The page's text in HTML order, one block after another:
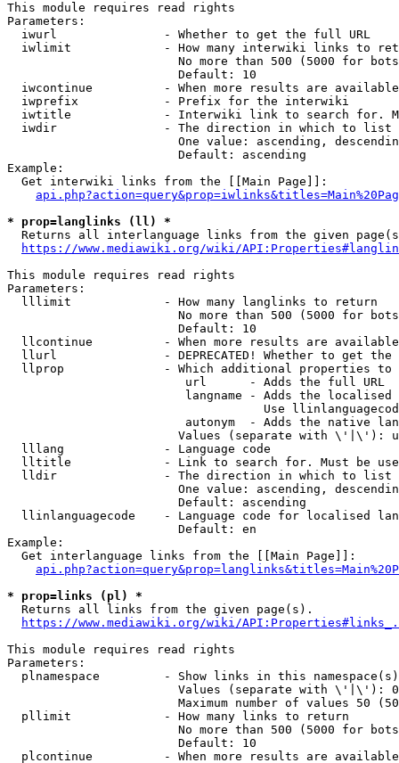
This module requires read rights
Parameters:
  iwurl               - Whether to get the full URL
iwlimit             - How many interwiki links to
No more than 500 (5000 for
                        Default: 10
iwcontinue          - When more results are
  iwprefix            - Prefix for the interwiki
iwtitle             - Interwiki link to search for.
  iwdir               - The direction in which to list
One value: ascending,
                        Default: ascending
Example:
  Get interwiki links from the [[Main Page]]:
* prop=langlinks (ll) *
Returns all interlanguage links from the given
https://www.mediawiki.org/wiki/
This module requires read rights
Parameters:
  lllimit             - How many langlinks to return
No more than 500 (5000 for
                        Default: 10
llcontinue          - When more results are
llurl               - DEPRECATED! Whether to get
llprop              - Which additional properties
                         url      - Adds the full URL
langname - Adds the
Use
autonym  - Adds the native
Values (separate with \'|\'):
  lllang              - Language code
lltitle             - Link to search for. Must be
  lldir               - The direction in which to list
One value: ascending,
                        Default: ascending
llinlanguagecode    - Language code for localised
                        Default: en
Example:
  Get interlanguage links from the [[Main Page]]:
* prop=links (pl) *
  Returns all links from the given page(s).
https://www.mediawiki.org/wiki/
This module requires read rights
Parameters:
plnamespace         - Show links in this
Values (separate with \'|\'):
Maximum number of values 50
  pllimit             - How many links to return
No more than 500 (5000 for
                        Default: 10
plcontinue          - When more results are